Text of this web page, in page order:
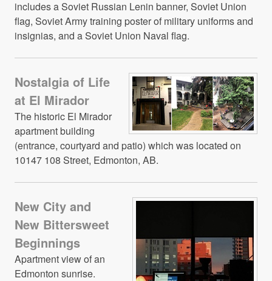
includes a Soviet Russian Lenin banner, Soviet Union
flag, Soviet Army training poster of military uniforms and
insignias, and a Soviet Union Naval flag.
Nostalgia of Life
at El Mirador
The historic El Mirador
apartment building
(entrance, courtyard and patio) which was located on
10147 108 Street, Edmonton, AB.
New City and
New Bittersweet
Beginnings
Apartment view of an
Edmonton sunrise.